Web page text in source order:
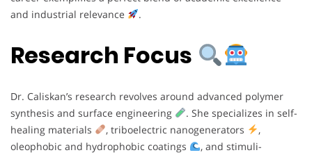
and industrial relevance
.
Research Focus
Dr. Caliskan’s research revolves around advanced polymer
synthesis and surface engineering
. She specializes in self-
healing materials
, triboelectric nanogenerators
,
oleophobic and hydrophobic coatings
, and stimuli-